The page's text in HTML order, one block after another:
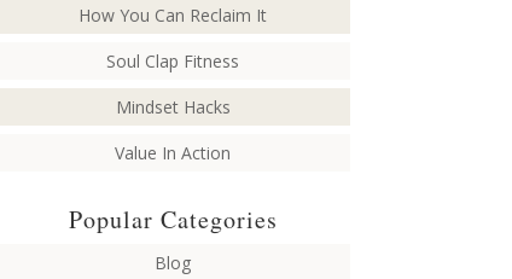
How You Can Reclaim It
Soul Clap Fitness
Mindset Hacks
Value In Action
Popular Categories
Blog